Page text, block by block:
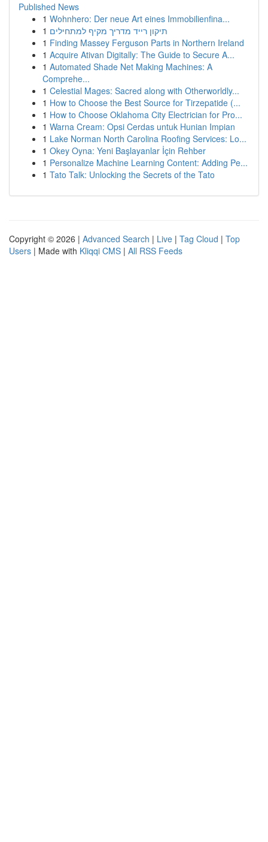
Published News
1 Wohnhero: Der neue Art eines Immobilienfina...
1 תיקון רייד מדריך מקיף למתחילים
1 Finding Massey Ferguson Parts in Northern Ireland
1 Acquire Ativan Digitally: The Guide to Secure A...
1 Automated Shade Net Making Machines: A
Comprehe...
1 Celestial Mages: Sacred along with Otherworldly...
1 How to Choose the Best Source for Tirzepatide (...
1 How to Choose Oklahoma City Electrician for Pro...
1 Warna Cream: Opsi Cerdas untuk Hunian Impian
1 Lake Norman North Carolina Roofing Services: Lo...
1 Okey Oyna: Yeni Başlayanlar İçin Rehber
1 Personalize Machine Learning Content: Adding Pe...
1 Tato Talk: Unlocking the Secrets of the Tato
Copyright © 2026 | Advanced Search | Live | Tag Cloud | Top
Users | Made with Kliqqi CMS | All RSS Feeds